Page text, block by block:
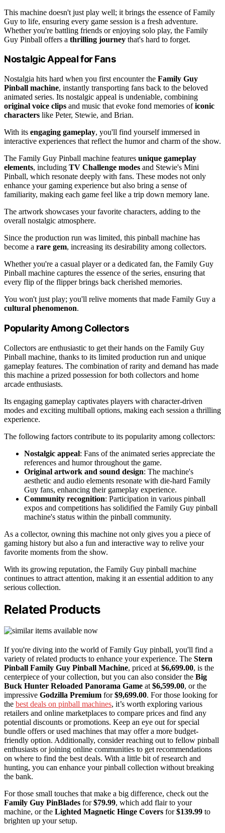
This machine doesn't just play well; it brings the essence of Family
Guy to life, ensuring every game session is a fresh adventure.
Whether you're battling friends or enjoying solo play, the Family
Guy Pinball offers a thrilling journey that's hard to forget.
Nostalgic Appeal for Fans
Nostalgia hits hard when you first encounter the Family Guy
Pinball machine, instantly transporting fans back to the beloved
animated series. Its nostalgic appeal is undeniable, combining
original voice clips and music that evoke fond memories oficonic
characters like Peter, Stewie, and Brian.
With its engaging gameplay, you'll find yourself immersed in
interactive experiences that reflect the humor and charm of the show.
The Family Guy Pinball machine features unique gameplay
elements, including TV Challenge modes and Stewie's Mini
Pinball, which resonate deeply with fans. These modes not only
enhance your gaming experience but also bring a sense of
familiarity, making each game feel like a trip down memory lane.
The artwork showcases your favorite characters, adding to the
overall nostalgic atmosphere.
Since the production run was limited, this pinball machine has
become a rare gem, increasing its desirability among collectors.
Whether you're a casual player or a dedicated fan, the Family Guy
Pinball machine captures the essence of the series, ensuring that
every flip of the flipper brings back cherished memories.
You won't just play; you'll relive moments that made Family Guy a
cultural phenomenon.
Popularity Among Collectors
Collectors are enthusiastic to get their hands on the Family Guy
Pinball machine, thanks to its limited production run and unique
gameplay features. The combination of rarity and demand has made
this machine a prized possession for both collectors and home
arcade enthusiasts.
Its engaging gameplay captivates players with character-driven
modes and exciting multiball options, making each session a thrilling
experience.
The following factors contribute to its popularity among collectors:
Nostalgic appeal: Fans of the animated series appreciate the
references and humor throughout the game.
Original artwork and sound design: The machine's
aesthetic and audio elements resonate with die-hard Family
Guy fans, enhancing their gameplay experience.
Community recognition: Participation in various pinball
expos and competitions has solidified the Family Guy pinball
machine's status within the pinball community.
As a collector, owning this machine not only gives you a piece of
gaming history but also a fun and interactive way to relive your
favorite moments from the show.
With its growing reputation, the Family Guy pinball machine
continues to attract attention, making it an essential addition to any
serious collection.
Related Products
If you're diving into the world of Family Guy pinball, you'll find a
variety of related products to enhance your experience. The Stern
Pinball Family Guy Pinball Machine, priced at$6,699.00, is the
centerpiece of your collection, but you can also consider the Big
Buck Hunter Reloaded Panorama Game at$6,599.00, or the
impressive Godzilla Premium for$9,699.00. For those looking for
the best deals on pinball machines, it’s worth exploring various
retailers and online marketplaces to compare prices and find any
potential discounts or promotions. Keep an eye out for special
bundle offers or used machines that may offer a more budget-
friendly option. Additionally, consider reaching out to fellow pinball
enthusiasts or joining online communities to get recommendations
on where to find the best deals. With a little bit of research and
hunting, you can enhance your pinball collection without breaking
the bank.
For those small touches that make a big difference, check out the
Family Guy PinBlades for$79.99, which add flair to your
machine, or the Lighted Magnetic Hinge Covers for$139.99 to
brighten up your setup.